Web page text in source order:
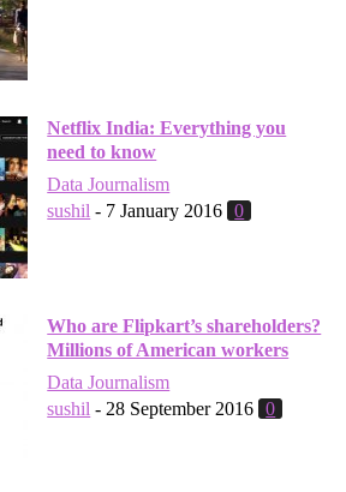
Netflix India: Everything you
need to know
Data Journalism
sushil - 7 January 2016 0
Who are Flipkart’s shareholders?
Millions of American workers
Data Journalism
sushil - 28 September 2016 0